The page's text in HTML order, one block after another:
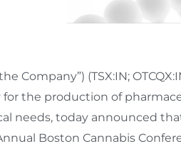
Company”) (TSX:IN;
the production of
needs, today announced
Boston Cannabis